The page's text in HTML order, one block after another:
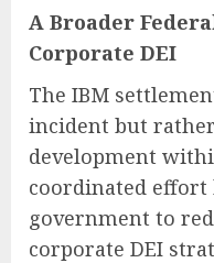
A Broader
Corporate DEI
The IBM
incident but
development
coordinated effort
government to
corporate DEI